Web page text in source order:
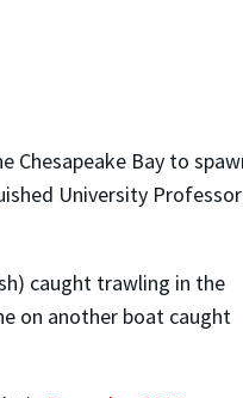
Chesapeake Bay to
University Professor
caught trawling in the
on another boat caught